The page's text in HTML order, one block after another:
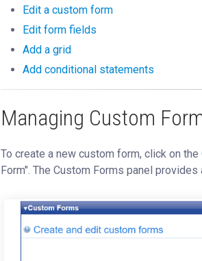
Edit a custom form
Edit form fields
Add a grid
Add conditional statements
Managing Custom
To create a new custom form, click on the
Form". The Custom Forms panel